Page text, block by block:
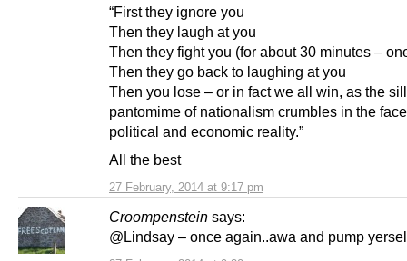
27 February, 2014 at 9:17 pm
“First they ignore you
Then they laugh at you
Then they fight you (for about 30 minutes –
Then they go back to laughing at you
Then you lose – or in fact we all win, as the
pantomime of nationalism crumbles in the
political and economic reality.”
All the best
Croompenstein says:
@Lindsay – once again..awa and pump